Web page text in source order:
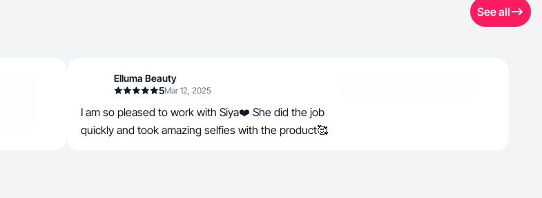
See all
Elluma Beauty
5Mar 12, 2025
I am so pleased to work with Siya❤️ She did the job
quickly and took amazing selfies with the product🥰